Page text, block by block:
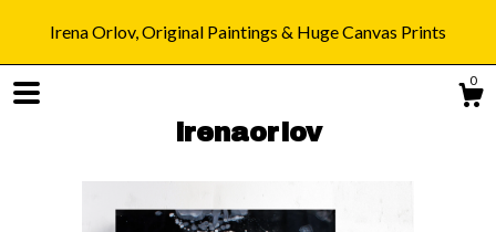
Irena Orlov, Original Paintings & Huge Canvas Prints
0
irenaorlov
Shop